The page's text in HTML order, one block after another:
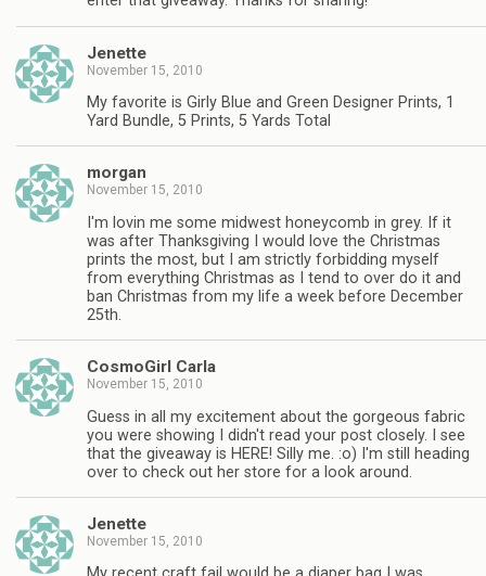
Jenette
November 15, 2010
My favorite is Girly Blue and Green Designer Prints, 1
Yard Bundle, 5 Prints, 5 Yards Total
morgan
November 15, 2010
I'm lovin me some midwest honeycomb in grey. If it
was after Thanksgiving I would love the Christmas
prints the most, but I am strictly forbidding myself
from everything Christmas as I tend to over do it and
ban Christmas from my life a week before December
25th.
CosmoGirl Carla
November 15, 2010
Guess in all my excitement about the gorgeous fabric
you were showing I didn't read your post closely. I see
that the giveaway is HERE! Silly me. :o) I'm still heading
over to check out her store for a look around.
Jenette
November 15, 2010